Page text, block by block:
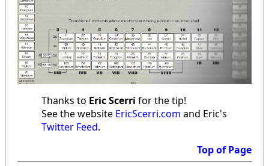
Thanks to Eric Scerri for the tip!
See the website EricScerri.com and Eric's
Twitter Feed.
Top of Page